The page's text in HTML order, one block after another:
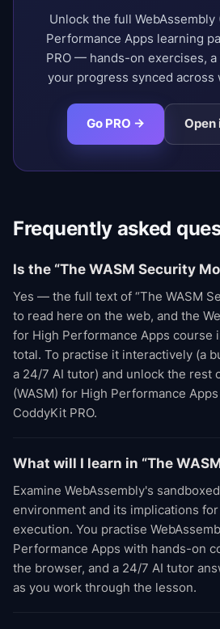
Unlock the full WebAssembly
Performance Apps learning
PRO — hands-on exercises,
your progress synced across
Go PRO → Open
Frequently asked
Is the “The WASM Security
Yes — the full text of “The WASM
to read here on the web, and the
for High Performance Apps course
total. To practise it interactively (a
a 24/7 AI tutor) and unlock the rest
(WASM) for High Performance
CoddyKit PRO.
What will I learn in “The
Examine WebAssembly's
environment and its implications
execution. You practise
Performance Apps with hands-on
the browser, and a 24/7 AI tutor
as you work through the lesson.